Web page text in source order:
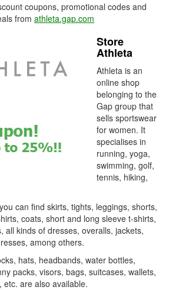
coupons, promotional codes and
from athleta.gap.com
Store
Athleta
Athleta is an
online shop
belonging to the
Gap group that
sells sportswear
for women. It
specialises in
running, yoga,
swimming, golf,
tennis, hiking,
can find skirts, tights, leggings, shorts,
coats, short and long sleeve t-shirts,
all kinds of dresses, overalls, jackets,
among others.
hats, headbands, water bottles,
packs, visors, bags, suitcases, wallets,
are also available.